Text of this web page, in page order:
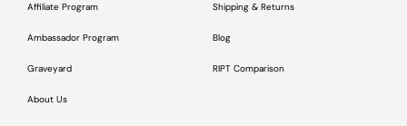
Affiliate Program
Ambassador Program
Graveyard
About Us
Shipping & Returns
Blog
RIPT Comparison